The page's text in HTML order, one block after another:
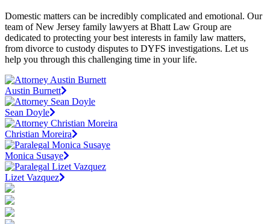
Domestic matters can be incredibly complicated and emotional. Our
team of New Jersey family lawyers at Bhatt Law Group are
dedicated to protecting your best interests in family law matters,
from divorce to custody disputes to DYFS investigations. Let us
help you through this challenging time in your life.
Austin Burnett
Sean Doyle
Christian Moreira
Monica Susaye
Lizet Vazquez